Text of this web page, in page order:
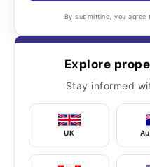
By submitting, you agree
Explore
Stay informed
UK